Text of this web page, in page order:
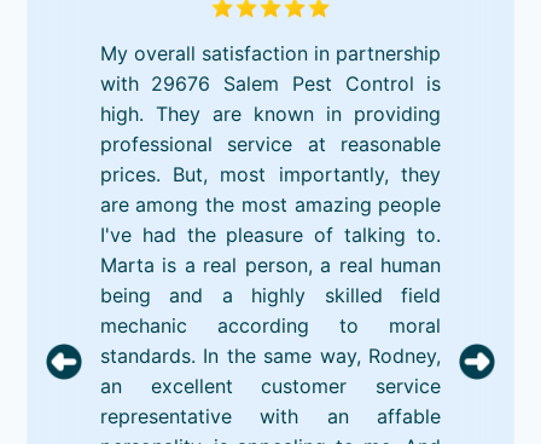
My overall satisfaction in partnership
with 29676 Salem Pest Control is
high. They are known in providing
professional service at reasonable
prices. But, most importantly, they
are among the most amazing people
I've had the pleasure of talking to.
Marta is a real person, a real human
being and a highly skilled field
mechanic according to moral
standards. In the same way, Rodney,
an excellent customer service
representative with an affable